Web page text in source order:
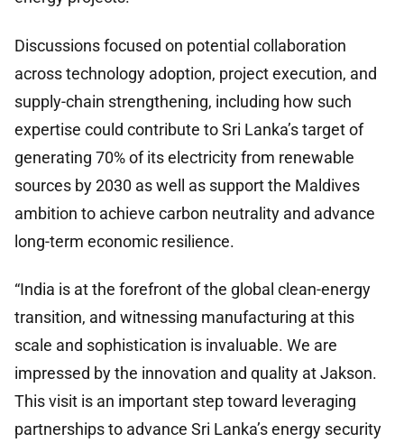
Discussions focused on potential collaboration
across technology adoption, project execution, and
supply-chain strengthening, including how such
expertise could contribute to Sri Lanka’s target of
generating 70% of its electricity from renewable
sources by 2030 as well as support the Maldives
ambition to achieve carbon neutrality and advance
long-term economic resilience.
“India is at the forefront of the global clean-energy
transition, and witnessing manufacturing at this
scale and sophistication is invaluable. We are
impressed by the innovation and quality at Jakson.
This visit is an important step toward leveraging
partnerships to advance Sri Lanka’s energy security